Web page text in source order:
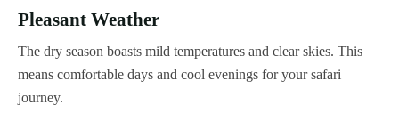
Pleasant Weather
The dry season boasts mild temperatures and clear skies. This
means comfortable days and cool evenings for your safari
journey.